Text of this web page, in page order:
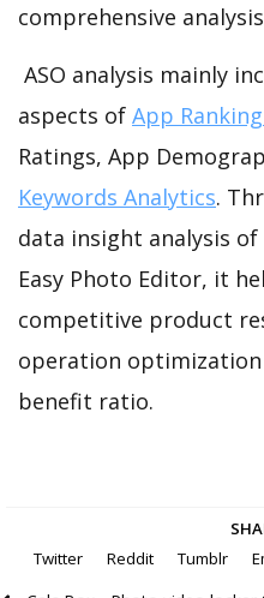
comprehensive
ASO analysis mainly
aspects of App
Ratings, App
Keywords Analytics.
data insight analysis of
Easy Photo Editor, it
competitive product
operation
benefit ratio.
Twitter
Reddit Tumblr